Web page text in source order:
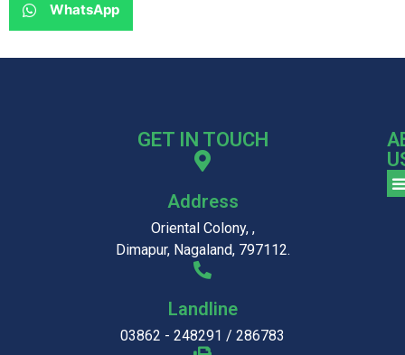
WhatsApp
GET IN TOUCH
Address
Oriental Colony, ,
Dimapur, Nagaland, 797112.
Landline
03862 - 248291 / 286783